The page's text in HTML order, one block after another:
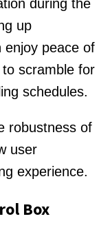
during the
up
enjoy peace of
scramble for
schedules.
robustness of
user
experience.
Box